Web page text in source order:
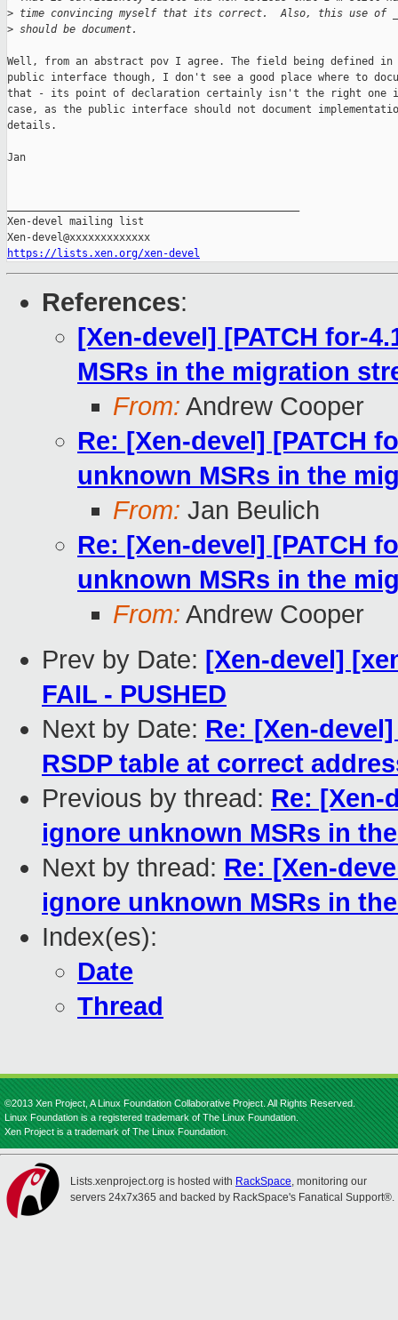
> time convincing myself that its correct.  Also, this use of
> should be document.
Well, from an abstract pov I agree. The field being defined in
public interface though, I don't see a good place where to
that - its point of declaration certainly isn't the right one
case, as the public interface should not document
details.
Jan
Xen-devel mailing list
https://lists.xen.org/xen-devel
References:
[Xen-devel] [PATCH for-
MSRs in the migration
From: Andrew Cooper
Re: [Xen-devel] [PATCH
unknown MSRs in the
From: Jan Beulich
Re: [Xen-devel] [PATCH
unknown MSRs in the
From: Andrew Cooper
Prev by Date: [Xen-devel]
FAIL - PUSHED
Next by Date: Re: [Xen-
RSDP table at correct
Previous by thread: Re: [Xen-
ignore unknown MSRs in
Next by thread: Re: [Xen-
ignore unknown MSRs in
Index(es):
Date
Thread
©2013 Xen Project, A Linux Foundation Collaborative Project. All Rights Reserved.
Linux Foundation is a registered trademark of The Linux Foundation.
Xen Project is a trademark of The Linux Foundation.
Lists.xenproject.org is hosted with RackSpace, monitoring our
servers 24x7x365 and backed by RackSpace's Fanatical Support®.